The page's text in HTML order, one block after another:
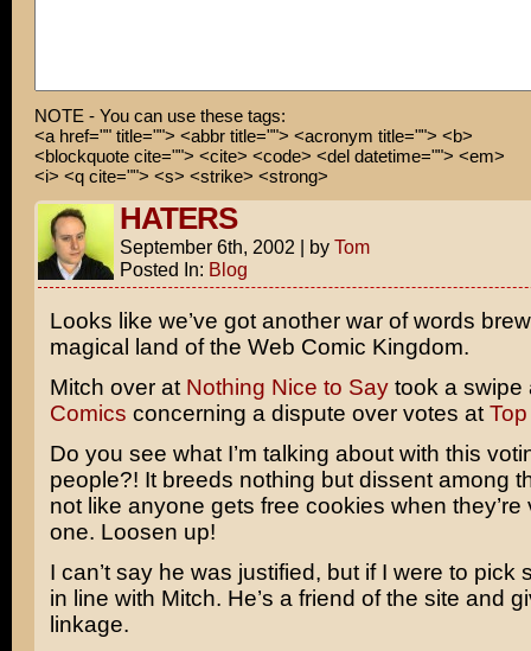
NOTE - You can use these tags:
<a href="" title=""> <abbr title=""> <acronym title=""> <b>
<blockquote cite=""> <cite> <code> <del datetime=""> <em>
<i> <q cite=""> <s> <strike> <strong>
HATERS
September 6th, 2002 | by Tom
Posted In: Blog
Looks like we’ve got another war of words
magical land of the Web Comic Kingdom.
Mitch over at Nothing Nice to Saytook a swipe
Comics concerning a dispute over votes at
Do you see what I’m talking about with this
people?! It breeds nothing but dissent among
not like anyone gets free cookies when they’re
one. Loosen up!
I can’t say he was justified, but if I were to pick
in line with Mitch. He’s a friend of the site and
linkage.